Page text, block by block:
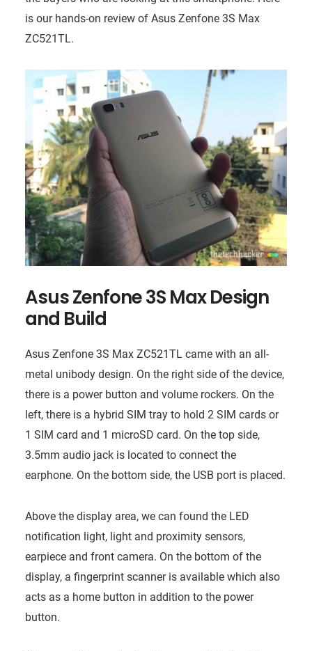
is our hands-on review of Asus Zenfone 3S Max
ZC521TL.
Asus Zenfone 3S Max Design
and Build
Asus Zenfone 3S Max ZC521TL came with an all-
metal unibody design. On the right side of the device,
there is a power button and volume rockers. On the
left, there is a hybrid SIM tray to hold 2 SIM cards or
1 SIM card and 1 microSD card. On the top side,
3.5mm audio jack is located to connect the
earphone. On the bottom side, the USB port is placed.
Above the display area, we can found the LED
notification light, light and proximity sensors,
earpiece and front camera. On the bottom of the
display, a fingerprint scanner is available which also
acts as a home button in addition to the power
button.